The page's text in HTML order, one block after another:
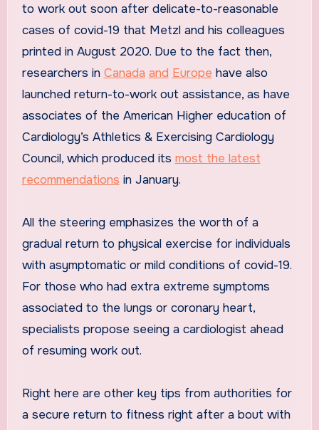
to work out soon after delicate-to-reasonable
cases of covid-19 that Metzl and his colleagues
printed in August 2020. Due to the fact then,
researchers in Canada and Europe have also
launched return-to-work out assistance, as have
associates of the American Higher education of
Cardiology’s Athletics & Exercising Cardiology
Council, which produced its most the latest
recommendations in January.
All the steering emphasizes the worth of a
gradual return to physical exercise for individuals
with asymptomatic or mild conditions of covid-19.
For those who had extra extreme symptoms
associated to the lungs or coronary heart,
specialists propose seeing a cardiologist ahead
of resuming work out.
Right here are other key tips from authorities for
a secure return to fitness right after a bout with